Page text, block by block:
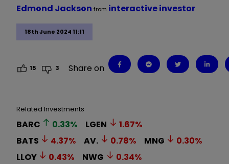
18th June 2024 11:11
Edmond Jackson from interactive investor
15 3 Share on
Related Investments
BARC 0.33% LGEN 1.67%
BATS
4.37% AV. 0.78% MNG 0.30%
LLOY
0.43% NWG 0.34%